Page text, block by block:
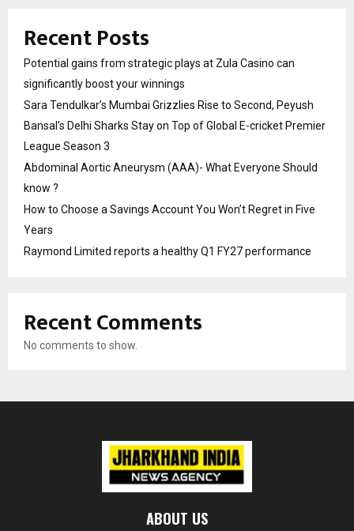
Recent Posts
Potential gains from strategic plays at Zula Casino can
significantly boost your winnings
Sara Tendulkar’s Mumbai Grizzlies Rise to Second, Peyush
Bansal’s Delhi Sharks Stay on Top of Global E-cricket Premier
League Season 3
Abdominal Aortic Aneurysm (AAA)- What Everyone Should
know ?
How to Choose a Savings Account You Won’t Regret in Five
Years
Raymond Limited reports a healthy Q1 FY27 performance
Recent Comments
No comments to show.
ABOUT US